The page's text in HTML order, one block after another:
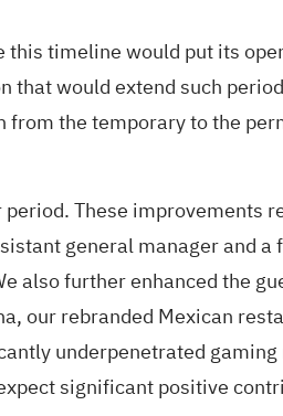
timeline would put its
would extend such
the temporary to the
These improvements
general manager and
also further enhanced the
our rebranded Mexican
underpenetrated
significant positive